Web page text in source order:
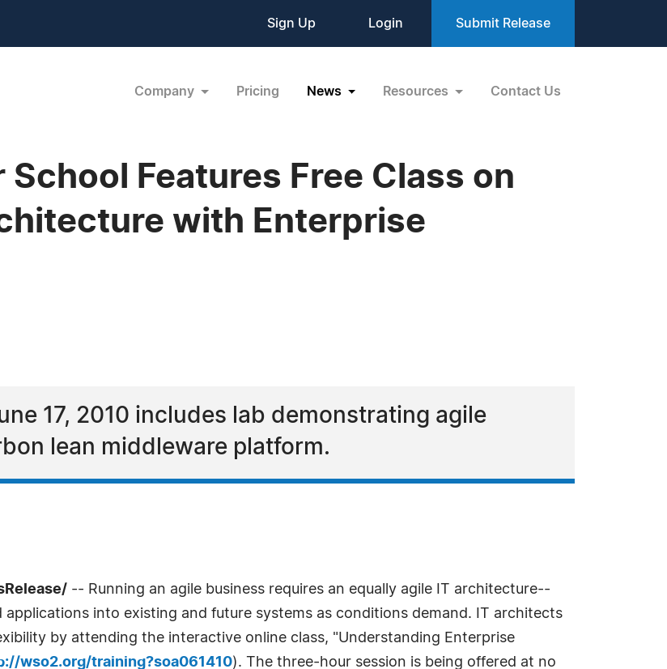
Sign Up Login Submit Release
Company Pricing News Resources Contact Us
School Features Free Class on
with Enterprise
17, 2010 includes lab demonstrating agile
lean middleware platform.
-- Running an agile business requires an equally agile IT architecture--
into existing and future systems as conditions demand. IT architects
by attending the interactive online class, "Understanding Enterprise
wso2.org/training?soa061410). The three-hour session is being offered at no